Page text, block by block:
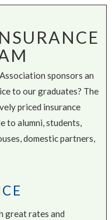
sponsors an
to our graduates? The
priced insurance
to alumni, students,
domestic partners,
great rates and